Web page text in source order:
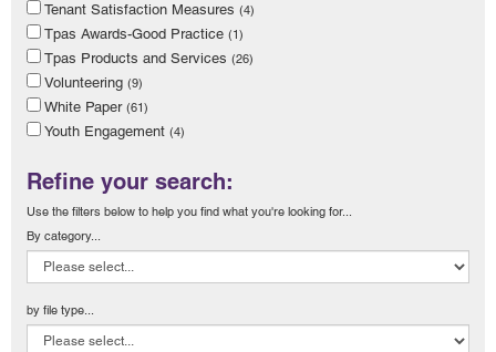
Tenant Satisfaction Measures (4)
Tpas Awards-Good Practice (1)
Tpas Products and Services (26)
Volunteering (9)
White Paper (61)
Youth Engagement (4)
Refine your search:
Use the filters below to help you find what you're looking for...
By category...
by file type...